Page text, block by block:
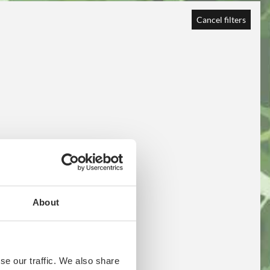
About
our traffic. We also share
Cancel filters